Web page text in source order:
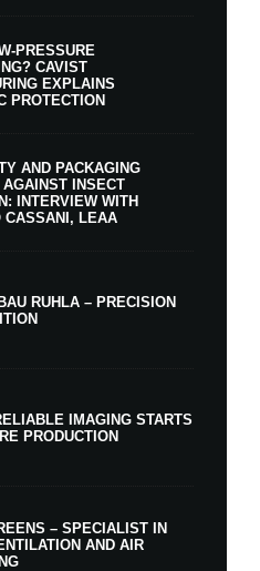
PRESSURE
CAVIST
EXPLAINS
PROTECTION
AND PACKAGING
INSECT
INTERVIEW WITH
CASSANI, LEAA
RUHLA – PRECISION
IMAGING STARTS
PRODUCTION
– SPECIALIST IN
AND AIR